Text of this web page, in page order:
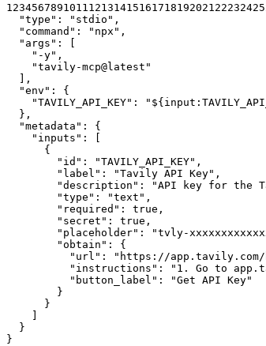
1 234567891011 12131415161718192021 22232425
"type" : "stdio" ,
"command" : "npx" ,
"args" :
[
"-y" ,
"tavily-mcp@latest"
] ,
"env" :
{
"TAVILY_API_KEY" :
} ,
"metadata" :
{
"inputs" :
[
{
"id" : "TAVILY_API_KEY" ,
"label" : "Tavily API Key" ,
"description" : "API key for the
"type" : "text" ,
"required" : true ,
"secret" : true ,
"placeholder" : "tvly-
"obtain" :
{
"url" : "https://app.tavily.com/
"instructions" :
"1. Go to
"button_label" :
"Get API Key"
}
}
]
}
}